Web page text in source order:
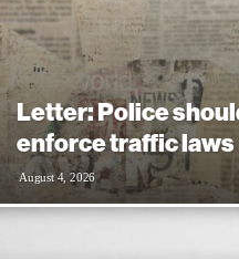
Letter: Police
enforce traffic laws
August 4, 2026